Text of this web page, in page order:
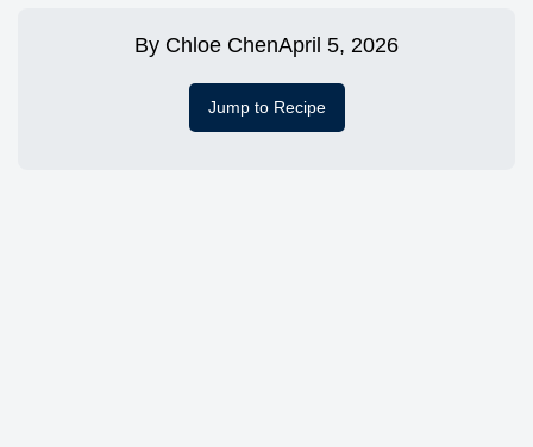
By Chloe ChenApril 5, 2026
Jump to Recipe